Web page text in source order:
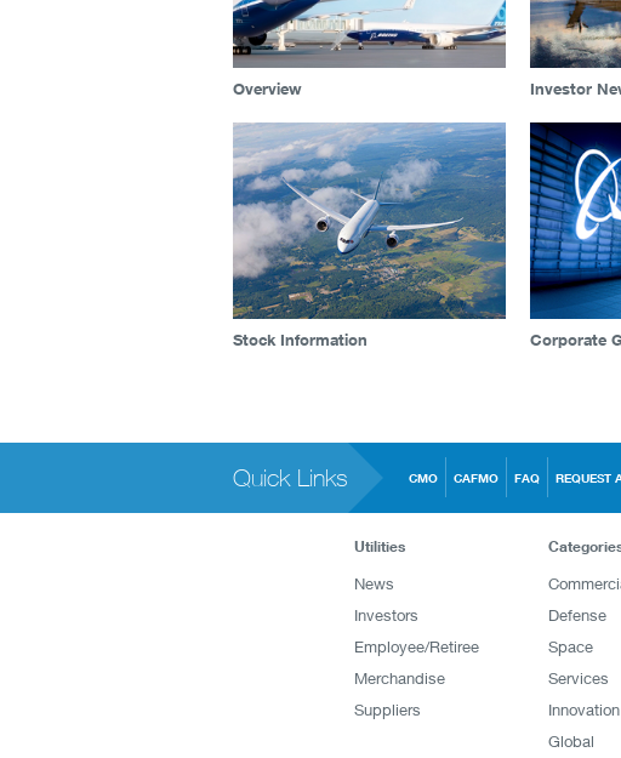
Overview Investor
Stock Information Corporate
Quick Links CMO CAFMO FAQ REQUEST
Utilities
News
Investors
Employee/Retiree
Merchandise
Suppliers
Defense
Space
Services
Innovation
Global